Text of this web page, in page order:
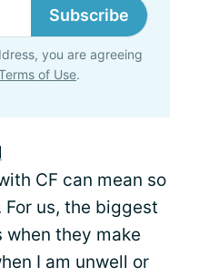
Subscribe
you are agreeing
of Use.
CF can mean so
us, the biggest
they make
I am unwell or